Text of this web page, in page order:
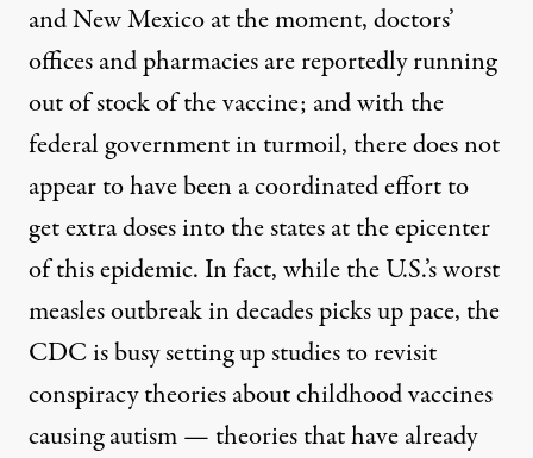
and New Mexico at the moment,doctors’
offices and pharmacies are reportedly running
out of stock of the vaccine; and with the
federal government in turmoil, there does not
appear to have been a coordinated effort to
get extra doses into the states at the epicenter
of this epidemic. In fact, while the U.S.’s worst
measles outbreak in decades picks up pace, the
CDC is busy setting up studies to revisit
conspiracy theories about childhood vaccines
causing autism— theories that have already